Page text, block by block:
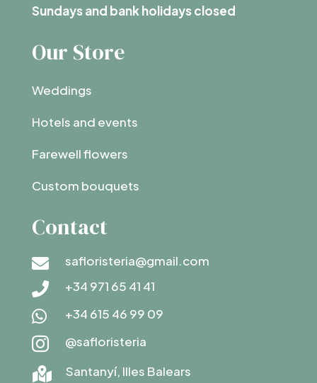
Sundays and bank holidays closed
Our Store
Weddings
Hotels and events
Farewell flowers
Custom bouquets
Contact
 safloristeria@gmail.com
 +34 971 65 41 41
 +34 615 46 99 09
 @safloristeria

Santanyí, Illes Balears